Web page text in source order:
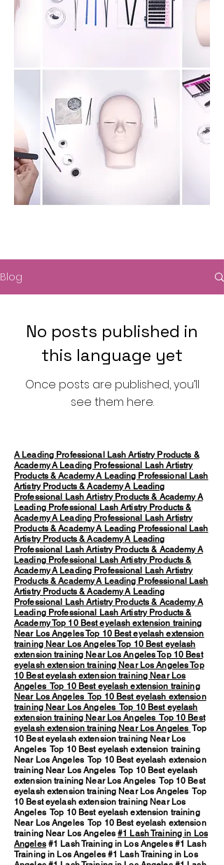
Blog
No posts published in
this language yet
Once posts are published, you’ll
see them here.
A Leading Professional Lash Artistry Products &
AcademyA Leading Professional Lash Artistry
Products & AcademyA Leading Professional Lash
Artistry Products & AcademyA Leading
Professional Lash Artistry Products & AcademyA
Leading Professional Lash Artistry Products &
AcademyA Leading Professional Lash Artistry
Products & AcademyA Leading Professional Lash
Artistry Products & AcademyA Leading
Professional Lash Artistry Products & AcademyA
Leading Professional Lash Artistry Products &
AcademyA Leading Professional Lash Artistry
Products & AcademyA Leading Professional Lash
Artistry Products & AcademyA Leading
Professional Lash Artistry Products & AcademyA
Leading Professional Lash Artistry Products &
AcademyTop 10 Best eyelash extension training
Near Los AngelesTop 10 Best eyelash extension
training Near Los AngelesTop 10 Best eyelash
extension training Near Los AngelesTop 10 Best
eyelash extension training Near Los AngelesTop
10 Best eyelash extension training Near Los
Angeles Top 10 Best eyelash extension training
Near Los Angeles Top 10 Best eyelash extension
training Near Los Angeles Top 10 Best eyelash
extension training Near Los Angeles Top 10 Best
eyelash extension training Near Los Angeles Top
10 Best eyelash extension training Near Los
Angeles Top 10 Best eyelash extension training
Near Los Angeles Top 10 Best eyelash extension
training Near Los Angeles Top 10 Best eyelash
extension training Near Los Angeles Top 10 Best
eyelash extension training Near Los Angeles Top
10 Best eyelash extension training Near Los
Angeles Top 10 Best eyelash extension training
Near Los Angeles Top 10 Best eyelash extension
training Near Los Angeles#1 Lash Training in Los
Angeles#1 Lash Training in Los Angeles #1 Lash
Training in Los Angeles #1 Lash Training in Los